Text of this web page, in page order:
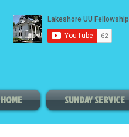
HOME SUNDAY SERVICE